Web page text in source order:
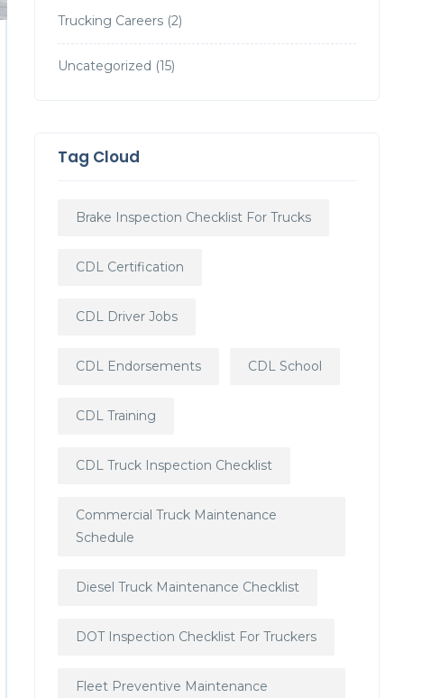
Trucking Careers(2)
Uncategorized (15)
Tag Cloud
Brake Inspection Checklist For Trucks
CDL Certification
CDL Driver Jobs
CDL Endorsements CDL School
CDL Training
CDL Truck Inspection Checklist
Commercial Truck Maintenance
Schedule
Diesel Truck Maintenance Checklist
DOT Inspection Checklist For Truckers
Fleet Preventive Maintenance